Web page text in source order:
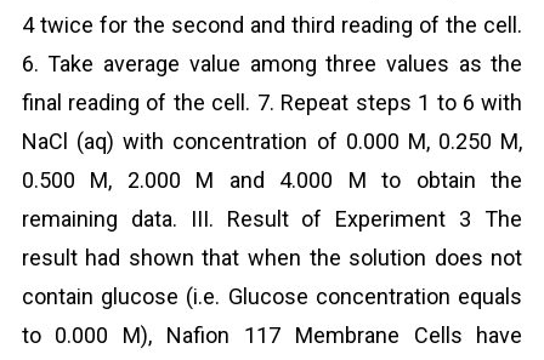
4 twice for the second and third reading of the cell.
6. Take average value among three values as the
final reading of the cell. 7. Repeat steps 1 to 6 with
NaCl (aq) with concentration of 0.000 M, 0.250 M,
0.500 M, 2.000 M and 4.000 M to obtain the
remaining data. III. Result of Experiment 3 The
result had shown that when the solution does not
contain glucose (i.e. Glucose concentration equals
to 0.000 M), Nafion 117 Membrane Cells have